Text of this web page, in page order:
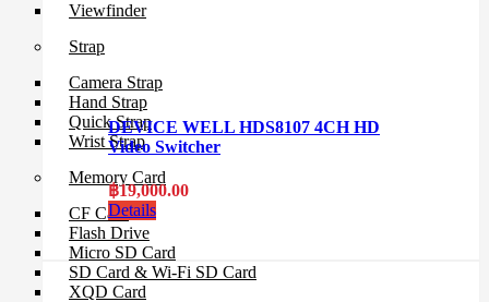
Viewfinder
Strap
Camera Strap
Hand Strap
Quick Strap
Wrist Strap
Memory Card
CF Card
Flash Drive
Micro SD Card
SD Card & Wi-Fi SD Card
XQD Card
DEVICE WELL HDS8107 4CH HD
Video Switcher
฿19,000.00
Details